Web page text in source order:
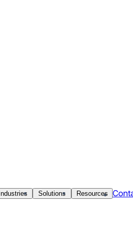
Industries Solutions Resources